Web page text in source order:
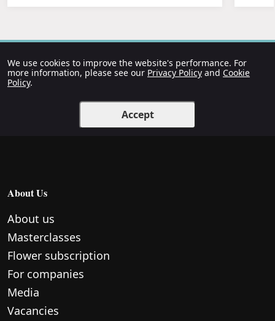
We use cookies to improve the website's performance. For
more information, please see our Privacy Policy and Cookie
Policy.
Accept
About Us
About us
Masterclasses
Flower subscription
For companies
Media
Vacancies